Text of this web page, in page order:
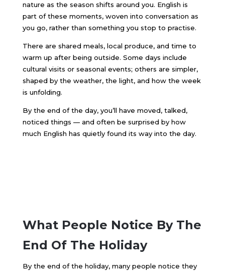
nature as the season shifts around you. English is
part of these moments, woven into conversation as
you go, rather than something you stop to practise.
There are shared meals, local produce, and time to
warm up after being outside. Some days include
cultural visits or seasonal events; others are simpler,
shaped by the weather, the light, and how the week
is unfolding.
By the end of the day, you’ll have moved, talked,
noticed things — and often be surprised by how
much English has quietly found its way into the day.
What People Notice By The
End Of The Holiday
By the end of the holiday, many people notice they